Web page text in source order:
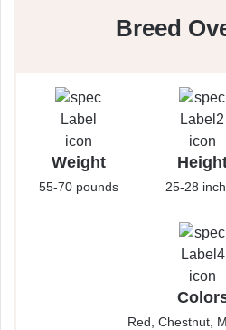
Breed
Weight
55-70 pounds 25-28
Red, Chestnut,